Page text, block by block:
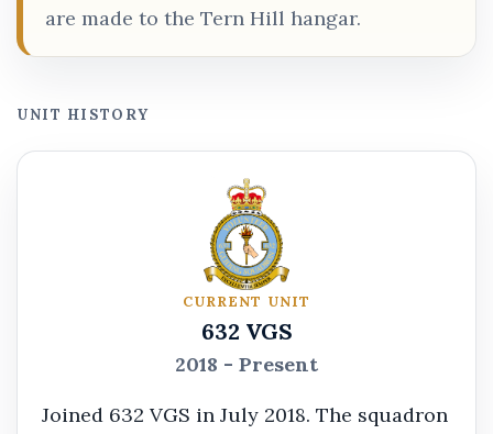
are made to the Tern Hill hangar.
UNIT HISTORY
CURRENT UNIT
632 VGS
2018 - Present
Joined 632 VGS in July 2018. The squadron